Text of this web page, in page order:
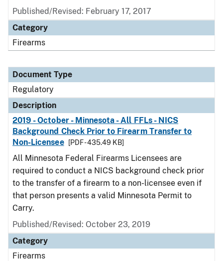
Published/Revised: February 17, 2017
Category
Firearms
Document Type
Regulatory
Description
2019 - October - Minnesota - All FFLs - NICS
Background Check Prior to Firearm Transfer to
Non-Licensee
[PDF - 435.49 KB]
All Minnesota Federal Firearms Licensees are
required to conduct a NICS background check prior
to the transfer of a firearm to a non-licensee even if
that person presents a valid Minnesota Permit to
Carry.
Published/Revised: October 23, 2019
Category
Firearms